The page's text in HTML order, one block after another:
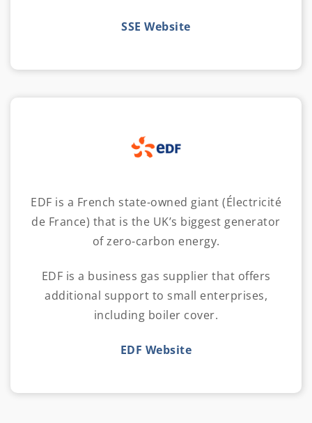
SSE Website
EDF is a French state-owned giant (Électricité
de France) that is the UK’s biggest generator
of zero-carbon energy.
EDF is a business gas supplier that offers
additional support to small enterprises,
including boiler cover.
EDF Website